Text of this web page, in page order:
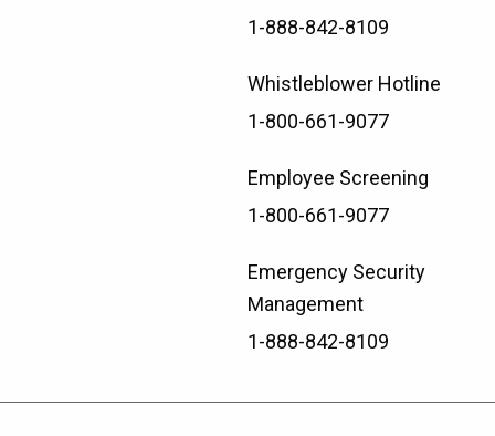
1-888-842-8109
Whistleblower Hotline
1-800-661-9077
Employee Screening
1-800-661-9077
Emergency Security
Management
1-888-842-8109